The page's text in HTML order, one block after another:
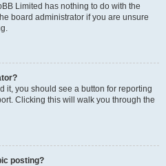
Limited has nothing to do with the
board administrator if you are unsure
it, you should see a button for reporting
Clicking this will walk you through the
posting?